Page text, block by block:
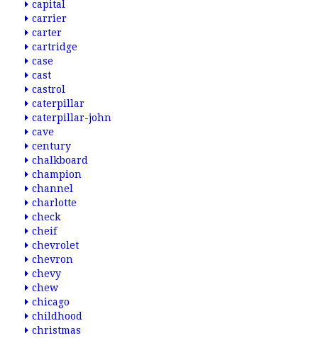
capital
carrier
carter
cartridge
case
cast
castrol
caterpillar
caterpillar-john
cave
century
chalkboard
champion
channel
charlotte
check
cheif
chevrolet
chevron
chevy
chew
chicago
childhood
christmas